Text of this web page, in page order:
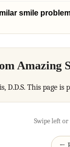
smile
Amazing
D.D.S. This page
Swipe left